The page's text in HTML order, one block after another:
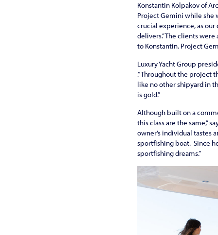
Konstantin Kolpakov of
Project Gemini while she
crucial experience, as
delivers.” The clients
to Konstantin. Project
Luxury Yacht Group
.“Throughout the project
like no other shipyard in
is gold.”
Although built on a
this class are the same,”
owner’s individual tastes
sportfishing boat. Since
sportfishing dreams.”